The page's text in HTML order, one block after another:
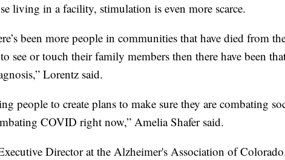
living in a facility, stimulation is even more scarce.
been more people in communities that have died from
see or touch their family members then there have been
Lorentz said.
people to create plans to make sure they are combating
COVID right now,” Amelia Shafer said.
Director at the Alzheimer's Association of